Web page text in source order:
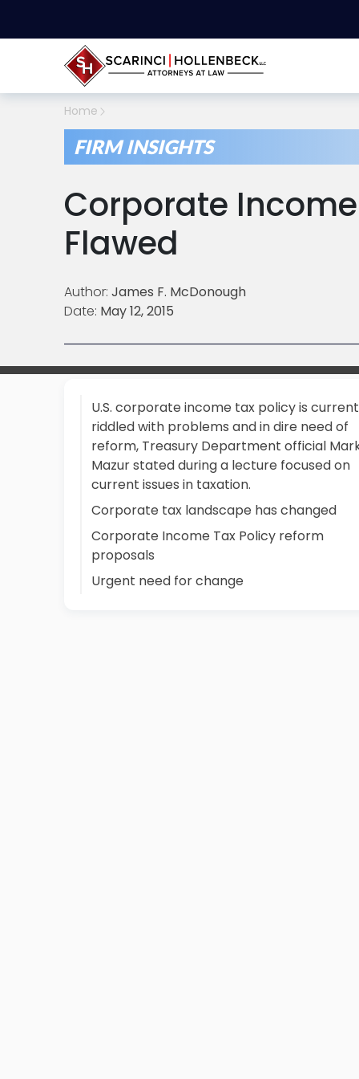
Home
FIRM INSIGHTS
Corporate
Flawed
Author: James F. McDonough
Date: May 12, 2015
U.S. corporate income tax policy is
riddled with problems and in dire need of
reform, Treasury Department official
Mazur stated during a lecture focused on
current issues in taxation.
Corporate tax landscape has changed
Corporate Income Tax Policy reform
proposals
Urgent need for change